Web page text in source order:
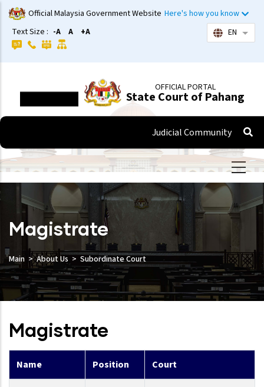
Skip
to
main
content
Official Malaysia Government Website Here's how you know
EN
List
Text Size : -A A +A
OFFICIAL PORTAL
State Court of Pahang
Judicial Community
Magistrate
Main About Us Subordinate Court
Magistrate
Name Position Court